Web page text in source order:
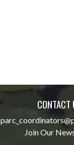
CONTACT
Join Our